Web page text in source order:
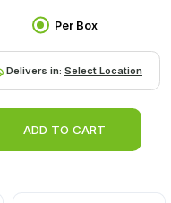
Per Box
Delivers in: Select Location
ADD TO CART